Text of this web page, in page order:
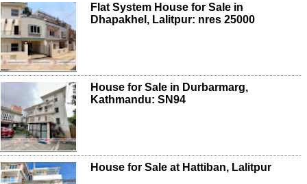
Flat System House for Sale in
Dhapakhel, Lalitpur: nres 25000
House for Sale in Durbarmarg,
Kathmandu: SN94
House for Sale at Hattiban, Lalitpur